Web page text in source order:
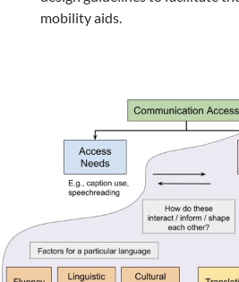
mobility aids.